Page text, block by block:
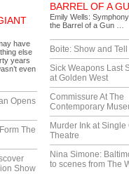
have
else
years
even
Opens
The
Show
BARREL OF A
Emily Wells:
the Barrel of a Gun …
Boite: Show and Tell
Sick Weapons Last
at Golden West
Commissure At The
Contemporary
Murder Ink at Single
Theatre
Nina Simone:
to scenes from The